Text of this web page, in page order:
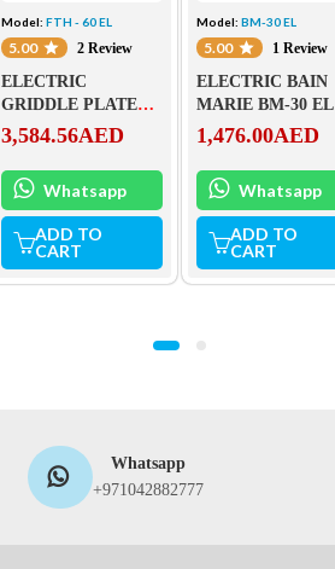
Model:FTH - 60 EL
5.00 2 Review
ELECTRIC
GRIDDLE PLATE
FTH – 60 EL
3,584.56AED
Whatsapp
ADD TO
CART
Model: BM-30 EL
5.00 1 Review
ELECTRIC BAIN
MARIE BM-30 EL
1,476.00AED
Whatsapp
ADD TO
CART
Whatsapp
+971042882777